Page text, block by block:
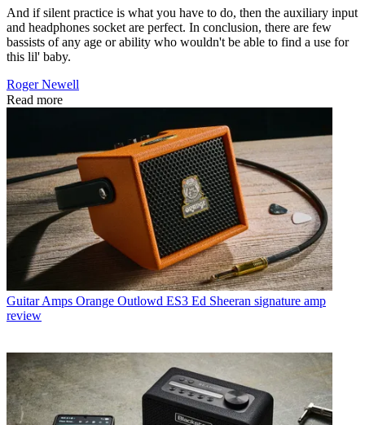
And if silent practice is what you have to do, then the auxiliary input
and headphones socket are perfect. In conclusion, there are few
bassists of any age or ability who wouldn't be able to find a use for
this lil' baby.
Roger Newell
Read more
Guitar Amps Orange Outlowd ES3 Ed Sheeran signature amp
review